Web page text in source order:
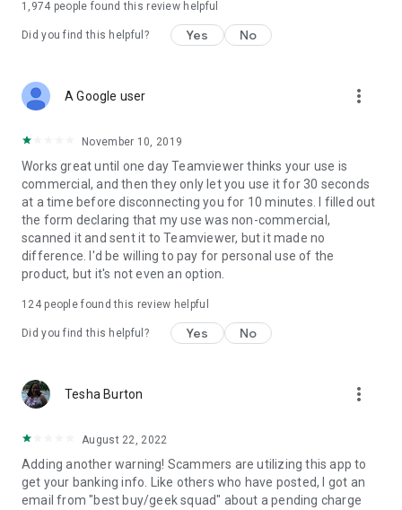
1,974 people found this review helpful
Did you find this helpful? Yes No
A Google user more_vert
November 10, 2019
Works great until one day Teamviewer thinks your use is
commercial, and then they only let you use it for 30 seconds
at a time before disconnecting you for 10 minutes. I filled out
the form declaring that my use was non-commercial,
scanned it and sent it to Teamviewer, but it made no
difference. I'd be willing to pay for personal use of the
product, but it's not even an option.
124people found this review helpful
Did you find this helpful? Yes No
Tesha Burton more_vert
August 22, 2022
Adding another warning! Scammers are utilizing this app to
get your banking info. Like others who have posted, I got an
email from "best buy/geek squad" about a pending charge